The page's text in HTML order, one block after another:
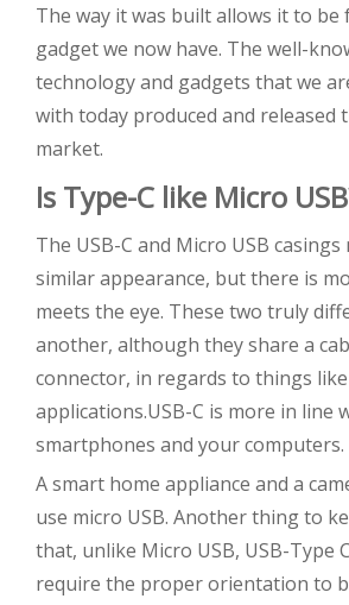
The way it was built allows it to be
gadget we now have. The well-
technology and gadgets that we
with today produced and released
market.
Is Type-C like Micro
The USB-C and Micro USB casings
similar appearance, but there is
meets the eye. These two truly
another, although they share a
connector, in regards to things
applications.USB-C is more in line
smartphones and your computers.
A smart home appliance and a
use micro USB. Another thing to
that, unlike Micro USB, USB-Type
require the proper orientation to